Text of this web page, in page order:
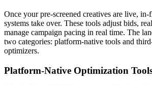
Once your pre-screened creatives are live,
systems take over. These tools adjust bids,
manage campaign pacing in real time. The
two categories: platform-native tools and
optimizers.
Platform-Native Optimization